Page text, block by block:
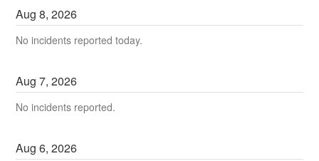
Aug8,2026
No incidents reported today.
Aug7,2026
No incidents reported.
Aug6,2026